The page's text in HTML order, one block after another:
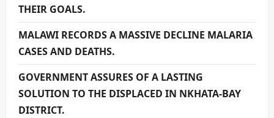
THEIR GOALS.
MALAWI RECORDS A MASSIVE DECLINE MALARIA
CASES AND DEATHS.
GOVERNMENT ASSURES OF A LASTING
SOLUTION TO THE DISPLACED IN NKHATA-BAY
DISTRICT.